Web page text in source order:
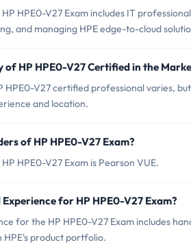
HPE0-V27 Exam includes IT
and managing HPE edge-to-cloud
of HP HPE0-V27 Certified in the
HPE0-V27 certified professional varies,
and location.
of HP HPE0-V27 Exam?
HPE0-V27 Exam is Pearson VUE.
for HP HPE0-V27 Exam?
for the HP HPE0-V27 Exam includes
product portfolio.